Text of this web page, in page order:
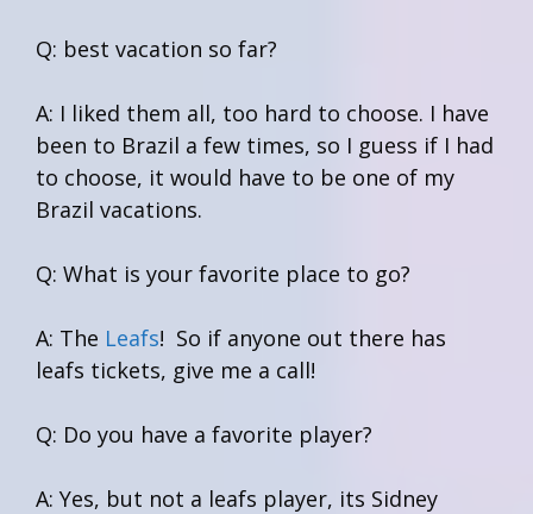
Q: best vacation so far?
A: I liked them all, too hard to choose. I have
been to Brazil a few times, so I guess if I had
to choose, it would have to be one of my
Brazil vacations.
Q: What is your favorite place to go?
A: The Leafs! So if anyone out there has
leafs tickets, give me a call!
Q: Do you have a favorite player?
A: Yes, but not a leafs player, its Sidney